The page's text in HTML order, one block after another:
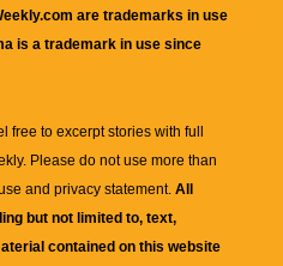
are trademarks in use
is a trademark in use since
to excerpt stories with full
. Please do not use more than
and privacy statement. All
but not limited to, text,
contained on this website